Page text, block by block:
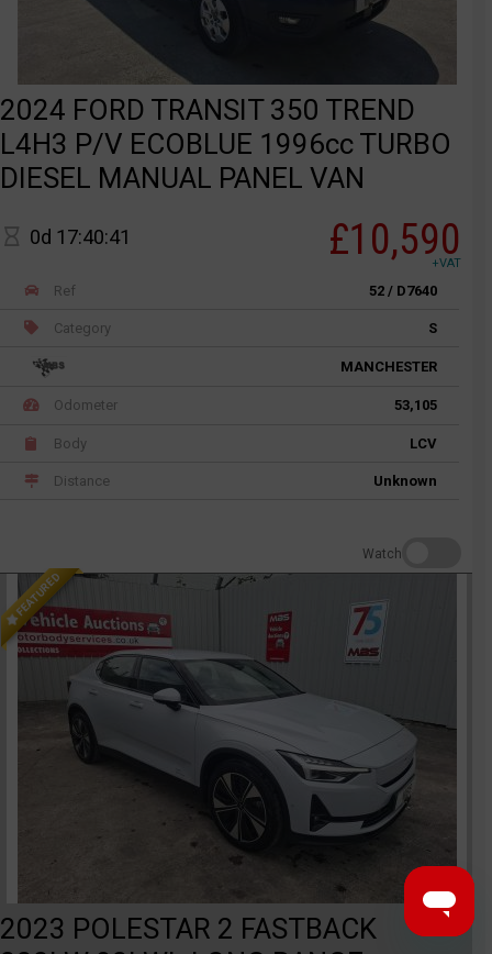
2024 FORD TRANSIT 350 TREND
L4H3 P/V ECOBLUE 1996cc TURBO
DIESEL MANUAL PANEL VAN
0d 17:40:41 £10,590
+VAT
Ref 52 / D7640
Category S
MANCHESTER
Odometer 53,105
Body LCV
Distance Unknown
Watch
FEATURED
2023 POLESTAR 2 FASTBACK